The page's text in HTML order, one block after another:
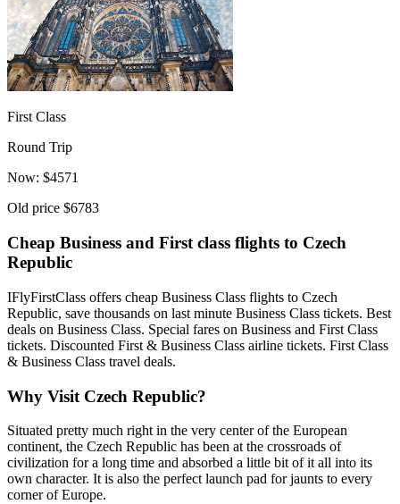
First Class
Round Trip
Now: $4571
Old price $6783
Cheap Business and First class flights to Czech
Republic
IFlyFirstClass offers cheap Business Class flights to Czech
Republic, save thousands on last minute Business Class tickets. Best
deals on Business Class. Special fares on Business and First Class
tickets. Discounted First & Business Class airline tickets. First Class
& Business Class travel deals.
Why Visit Czech Republic?
Situated pretty much right in the very center of the European
continent, the Czech Republic has been at the crossroads of
civilization for a long time and absorbed a little bit of it all into its
own character. It is also the perfect launch pad for jaunts to every
corner of Europe.